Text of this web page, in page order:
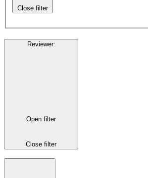
Close filter
Reviewer:
Open filter
Close filter